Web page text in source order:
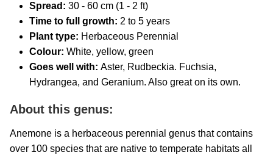
Spread: 30 - 60 cm (1 - 2 ft)
Time to full growth: 2 to 5 years
Plant type: Herbaceous Perennial
Colour: White, yellow, green
Goes well with: Aster, Rudbeckia. Fuchsia,
Hydrangea, and Geranium. Also great on its own.
About this genus:
Anemone is a herbaceous perennial genus that contains
over 100 species that are native to temperate habitats all